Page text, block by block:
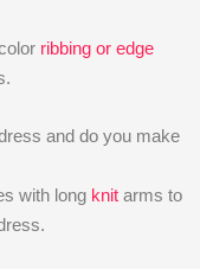
ribbing or edge
and do you make
with long knit arms to